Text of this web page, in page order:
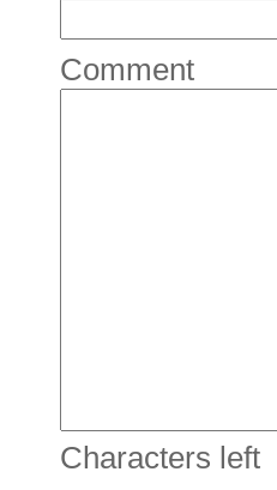
Comment
Characters left